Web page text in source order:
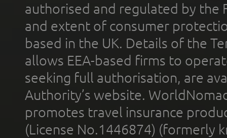
authorised and regulated by the
and extent of consumer
based in the UK. Details of the
allows EEA-based firms to
seeking full authorisation, are
Authority’s website.
promotes travel insurance
(License No.1446874) (formerly